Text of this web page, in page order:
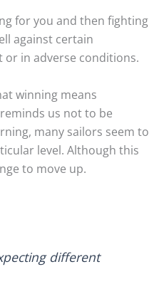
for you and then fighting
against certain
in adverse conditions.
winning means
us not to be
many sailors seem to
level. Although this
to move up.
different